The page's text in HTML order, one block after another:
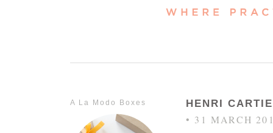
A La Modo Boxes HENRI
• 31 MARCH